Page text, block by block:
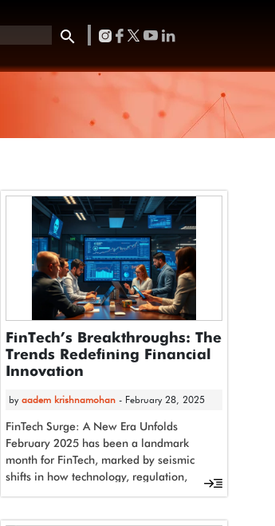
FinTech’s Breakthroughs: The
Trends Redefining Financial
Innovation
byaadem krishnamohan- February 28, 2025
FinTech Surge: A New Era Unfolds
February 2025 has been a landmark
month for FinTech, marked by seismic
shifts in how technology, regulation,